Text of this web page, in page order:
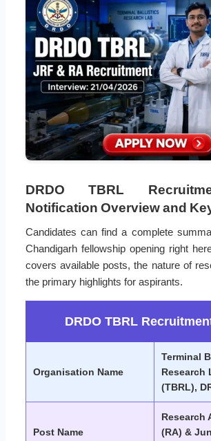
DRDO TBRL
Notification Overview and
Candidates can find a complete
Chandigarh fellowship opening right
covers available posts, the nature of
the primary highlights for aspirants.
DRDO TBRL
Organisation Name
Terminal
Research
(TBRL),
Post Name
Research
(RA) &